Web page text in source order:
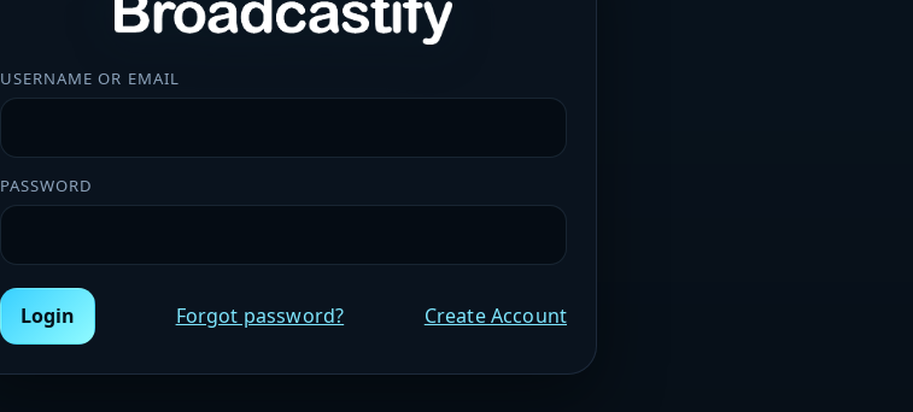
USERNAME OR EMAIL
PASSWORD
Login Forgot password? Create Account